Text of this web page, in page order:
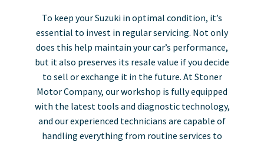
To keep your Suzuki in optimal condition, it’s
essential to invest in regular servicing. Not only
does this help maintain your car’s performance,
but it also preserves its resale value if you decide
to sell or exchange it in the future. At Stoner
Motor Company, our workshop is fully equipped
with the latest tools and diagnostic technology,
and our experienced technicians are capable of
handling everything from routine services to